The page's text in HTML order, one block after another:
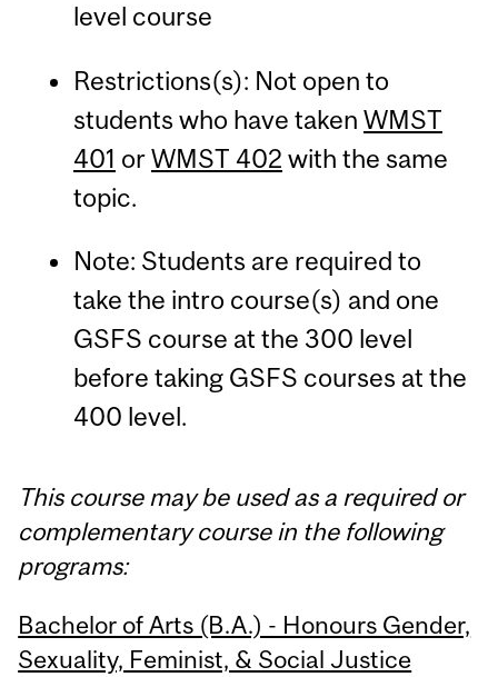
level course
Restrictions(s): Not open to
students who have taken WMST
401 orWMST 402 with the same
topic.
Note: Students are required to
take the intro course(s) and one
GSFS course at the 300 level
before taking GSFS courses at the
400 level.
This course may be used as a required or
complementary course in the following
programs:
Bachelor of Arts (B.A.) - Honours Gender,
Sexuality, Feminist, & Social Justice